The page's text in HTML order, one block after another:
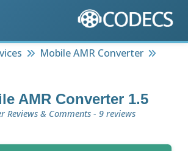
Mobile AMR Converter
AMR Converter 1.5
Reviews & Comments - 9 reviews